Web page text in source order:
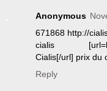
Anonymous
671868 http://
cialis
Cialis[/url] prix du
Reply